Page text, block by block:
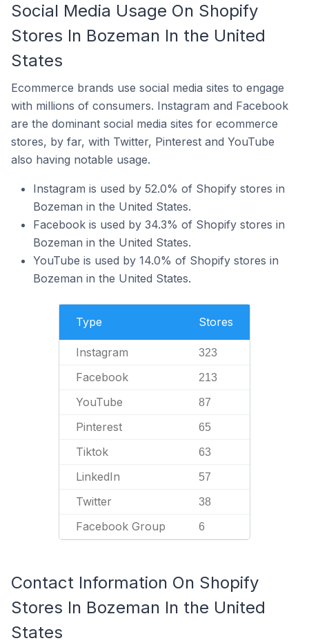
Social Media Usage On Shopify
Stores In Bozeman In the United
States
Ecommerce brands use social media sites to engage
with millions of consumers. Instagram and Facebook
are the dominant social media sites for ecommerce
stores, by far, with Twitter, Pinterest and YouTube
also having notable usage.
Instagram is used by 52.0% of Shopify stores in
Bozeman in the United States.
Facebook is used by 34.3% of Shopify stores in
Bozeman in the United States.
YouTube is used by 14.0% of Shopify stores in
Bozeman in the United States.
Type Stores
Instagram 323
Facebook 213
YouTube 87
Pinterest 65
Tiktok 63
LinkedIn 57
Twitter 38
Facebook Group 6
Contact Information On Shopify
Stores In Bozeman In the United
States